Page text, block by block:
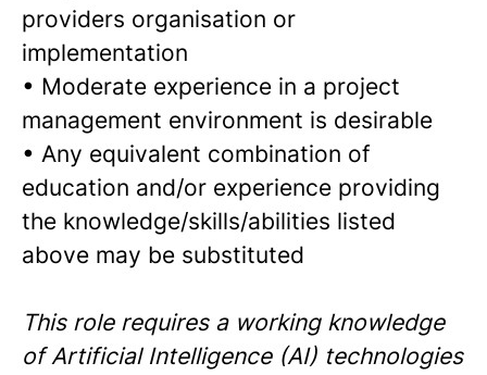
providers organisation or
implementation
• Moderate experience in a project
management environment is desirable
• Any equivalent combination of
education and/or experience providing
the knowledge/skills/abilities listed
above may be substituted
This role requires a working knowledge
of Artificial Intelligence (AI) technologies